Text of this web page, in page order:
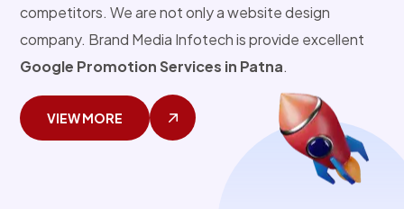
competitors. We are not only a website design
company. Brand Media Infotech is provide excellent
Google Promotion Services in Patna.
VIEW MORE